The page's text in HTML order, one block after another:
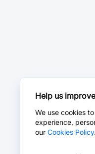
Help us
We use cookies
experience,
our Cookies Policy